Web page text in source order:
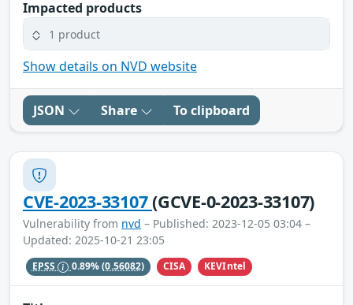
Impacted products
1 product
Show details on NVD website
JSON Share To clipboard
CVE-2023-33107(GCVE-0-2023-33107)
Vulnerability from nvd – Published: 2023-12-05 03:04 –
Updated: 2025-10-21 23:05
EPSS 0.89%(0.56082) CISA KEVIntel